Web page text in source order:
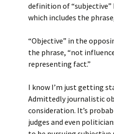
definition of “subjective”
which includes the
“Objective” in the
the phrase, “not
representing fact.”
I know I’m just getting
Admittedly journalistic
consideration. It’s
judges and even